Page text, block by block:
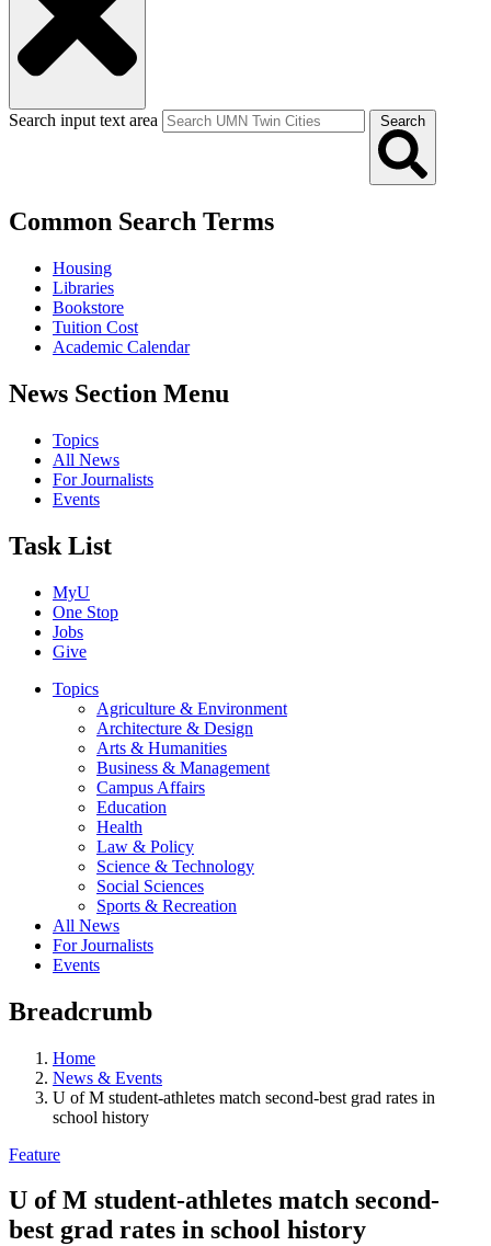
Search input text area Search
Common Search Terms
Housing
Libraries
Bookstore
Tuition Cost
Academic Calendar
News Section Menu
Topics
All News
For Journalists
Events
Task List
MyU
One Stop
Jobs
Give
Topics
Agriculture & Environment
Architecture & Design
Arts & Humanities
Business & Management
Campus Affairs
Education
Health
Law & Policy
Science & Technology
Social Sciences
Sports & Recreation
All News
For Journalists
Events
Breadcrumb
Home
News & Events
U of M student-athletes match second-best grad rates in
school history
Feature
U of M student-athletes match second-
best grad rates in school history